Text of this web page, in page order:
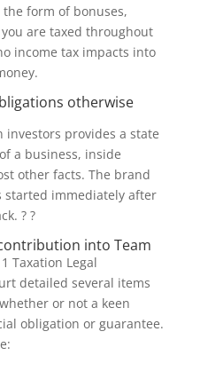
form of bonuses,
are taxed throughout
income tax impacts into
otherwise
investors provides a state
a business, inside
other facts. The brand
started immediately after
? ?
into Team
Taxation Legal
detailed several items
or not a keen
obligation or guarantee.